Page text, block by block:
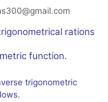
rations
function.
trigonometric